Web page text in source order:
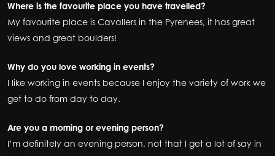
Where is the favourite place you have travelled?
My favourite place is Cavallers in the Pyrenees, it has great
views and great boulders!
Why do you love working in events?
I like working in events because I enjoy the variety of work we
get to do from day to day.
Are you a morning or evening person?
I’m definitely an evening person, not that I get a lot of say in